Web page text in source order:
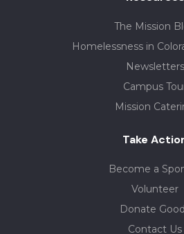
The Mission
Homelessness in
Newsletters
Campus
Mission
Take
Become a
Volunteer
Donate
Contact Us